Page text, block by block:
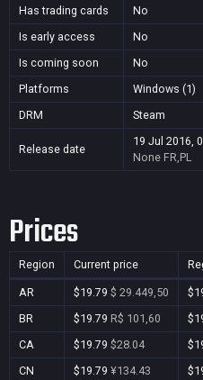
Has trading cards
No
Is early access
No
Is coming soon
No
Platforms
Windows (1)
DRM
Steam
Release date
19 Jul 2016,
None FR,PL
Prices
Region Current price
AR $19.79 $ 29.449,50
BR
$19.79 R$ 101,60
CA
$19.79 $28.04
CN
$19.79 ¥134.43